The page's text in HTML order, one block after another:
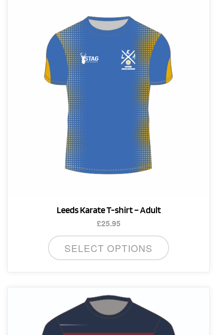
Leeds Karate T-shirt – Adult
£25.95
SELECT OPTIONS